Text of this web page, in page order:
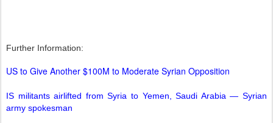
Further Information:
US to Give Another $100M to Moderate Syrian Opposition
IS militants airlifted from Syria to Yemen, Saudi Arabia — Syrian
army spokesman